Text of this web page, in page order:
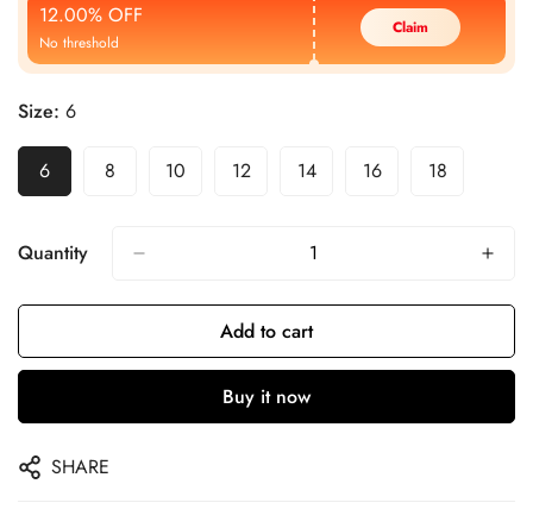
12.00% OFF
No threshold
Claim
Size: 6
6 8 10 12 14 16 18
Quantity
Add to cart
Buy it now
SHARE